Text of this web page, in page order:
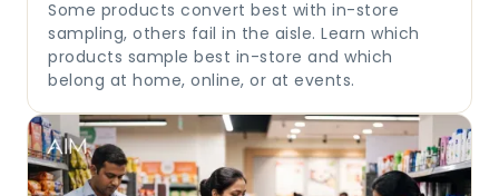
Some products convert best with in-store
sampling, others fail in the aisle. Learn which
products sample best in-store and which
belong at home, online, or at events.